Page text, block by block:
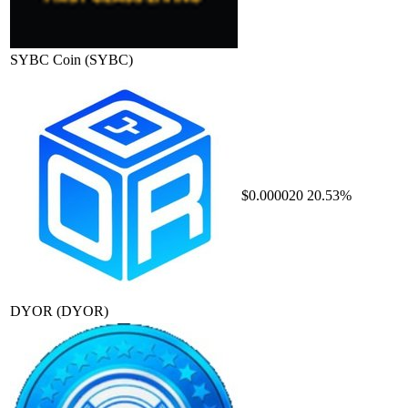
SYBC Coin (SYBC)
DYOR (DYOR)
$0.000020 20.53%